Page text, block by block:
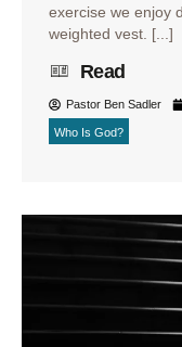
exercise we enjoy
weighted vest. [...]
Read
Pastor Ben Sadler
Who Is God?